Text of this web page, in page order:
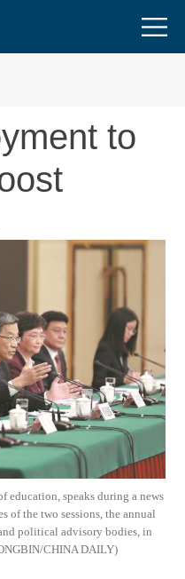
to
education, speaks during a news
of the two sessions, the annual
political advisory bodies, in
CHINA DAILY)